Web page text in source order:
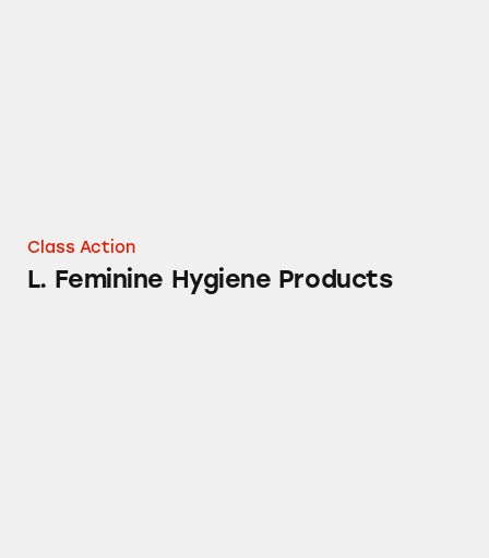
Class Action
L. Feminine Hygiene Products